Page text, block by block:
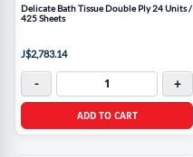
Delicate Bath Tissue Double Ply 24 Units /
425 Sheets
J$2,783.14
- +
ADD TO CART